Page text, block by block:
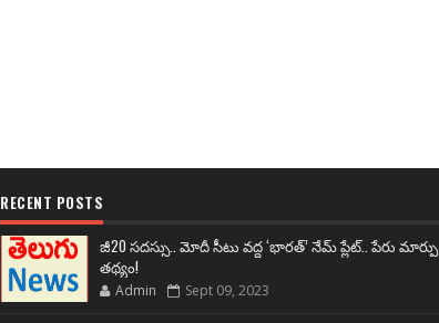
RECENT POSTS
జీ20 సదస్సు.. మోదీ సీటు వద్ద ‘భారత్’ నేమ్ ప్లేట్‌.. పేరు మార్పు
తథ్యం!
Admin Sept 09, 2023